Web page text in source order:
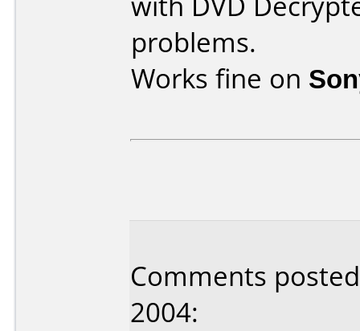
problems.
Works fine on
Comments
2004: